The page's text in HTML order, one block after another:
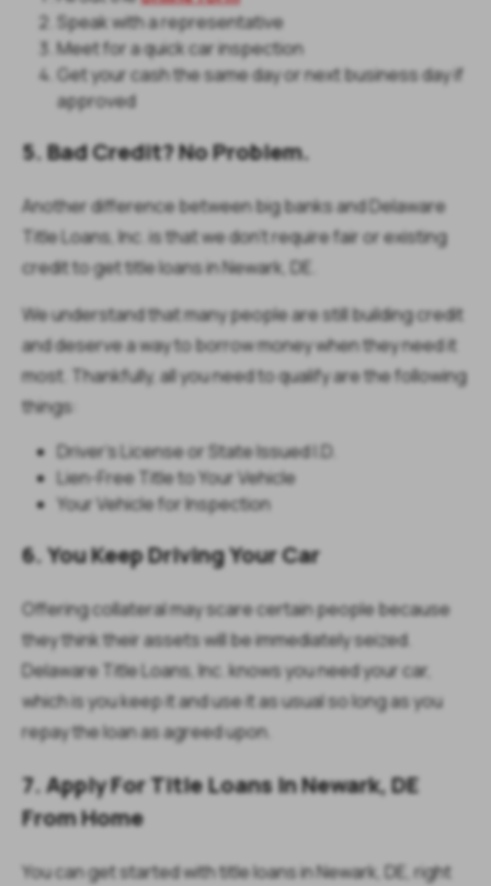
Speak with a representative
Meet for a quick car inspection
Get your cash the same day or next business day if
approved
5. Bad Credit? No Problem.
Another difference between big banks and Delaware
Title Loans, Inc. is that we don’t require fair or existing
credit to get title loans in Newark, DE.
We understand that many people are still building credit
and deserve a way to borrow money when they need it
most. Thankfully, all you need to qualify are the following
things:
Driver’s License or State Issued I.D.
Lien-Free Title to Your Vehicle
Your Vehicle for Inspection
6. You Keep Driving Your Car
Offering collateral may scare certain people because
they think their assets will be immediately seized.
Delaware Title Loans, Inc. knows you need your car,
which is you keep it and use it as usual so long as you
repay the loan as agreed upon.
7. Apply For Title Loans In Newark, DE
From Home
You can get started with title loans in Newark, DE, right